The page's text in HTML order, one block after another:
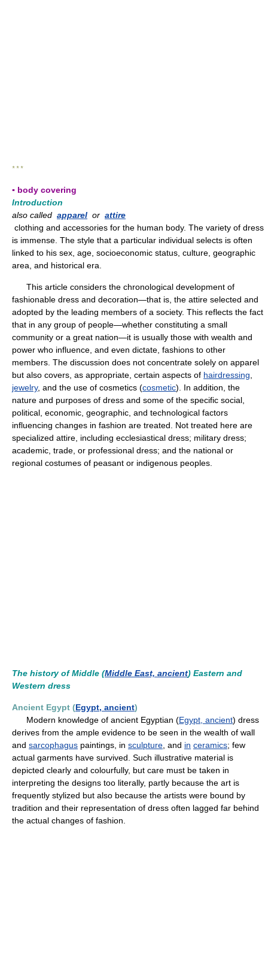
* * *
▪ body covering
Introduction
also called apparel or attire
clothing and accessories for the human body. The variety of dress
is immense. The style that a particular individual selects is often
linked to his sex, age, socioeconomic status, culture, geographic
area, and historical era.
This article considers the chronological development of
fashionable dress and decoration—that is, the attire selected and
adopted by the leading members of a society. This reflects the fact
that in any group of people—whether constituting a small
community or a great nation—it is usually those with wealth and
power who influence, and even dictate, fashions to other
members. The discussion does not concentrate solely on apparel
but also covers, as appropriate, certain aspects of hairdressing
jewelry, and the use of cosmetics (cosmetic). In addition, the
nature and purposes of dress and some of the specific social,
political, economic, geographic, and technological factors
influencing changes in fashion are treated. Not treated here are
specialized attire, including ecclesiastical dress; military dress;
academic, trade, or professional dress; and the national or
regional costumes of peasant or indigenous peoples.
The history of Middle (Middle East, ancient) Eastern and
Western dress
Ancient Egypt (Egypt, ancient)
Modern knowledge of ancient Egyptian (Egypt, ancient) dress
derives from the ample evidence to be seen in the wealth of wall
and sarcophagus paintings, in sculpture , and in ceramics; few
actual garments have survived. Such illustrative material is
depicted clearly and colourfully, but care must be taken in
interpreting the designs too literally, partly because the art is
frequently stylized but also because the artists were bound by
tradition and their representation of dress often lagged far behind
the actual changes of fashion.